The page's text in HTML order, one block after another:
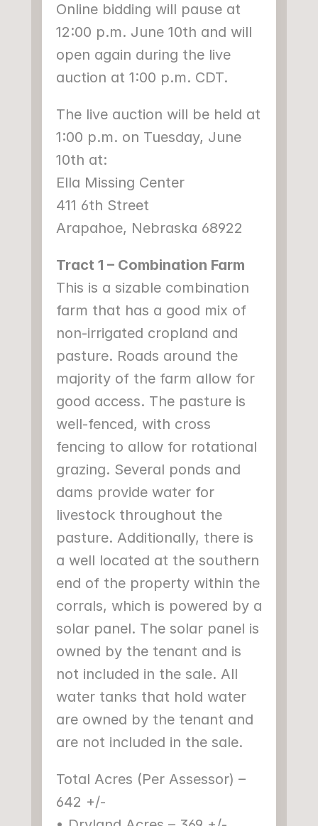
Online bidding will pause at
12:00 p.m. June 10th and will
open again during the live
auction at 1:00 p.m. CDT.
The live auction will be held at
1:00 p.m. on Tuesday, June
10th at:
Ella Missing Center
411 6th Street
Arapahoe, Nebraska 68922
Tract 1 – Combination Farm
This is a sizable combination
farm that has a good mix of
non-irrigated cropland and
pasture. Roads around the
majority of the farm allow for
good access. The pasture is
well-fenced, with cross
fencing to allow for rotational
grazing. Several ponds and
dams provide water for
livestock throughout the
pasture. Additionally, there is
a well located at the southern
end of the property within the
corrals, which is powered by a
solar panel. The solar panel is
owned by the tenant and is
not included in the sale. All
water tanks that hold water
are owned by the tenant and
are not included in the sale.
Total Acres (Per Assessor) –
642 +/-